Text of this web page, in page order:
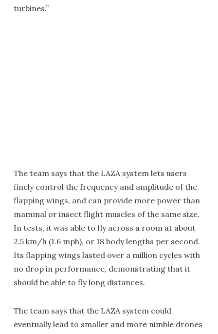
turbines.”
The team says that the LAZA system lets users
finely control the frequency and amplitude of the
flapping wings, and can provide more power than
mammal or insect flight muscles of the same size.
In tests, it was able to fly across a room at about
2.5 km/h (1.6 mph), or 18 body lengths per second.
Its flapping wings lasted over a million cycles with
no drop in performance, demonstrating that it
should be able to fly long distances.
The team says that the LAZA system could
eventually lead to smaller and more nimble drones